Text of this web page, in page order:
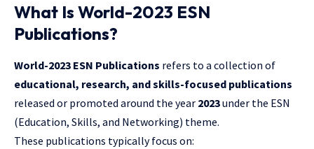
What Is World-2023 ESN
Publications?
World-2023 ESN Publications refers to a collection of
educational, research, and skills-focused publications
released or promoted around the year 2023under the ESN
(Education, Skills, and Networking) theme.
These publications typically focus on: